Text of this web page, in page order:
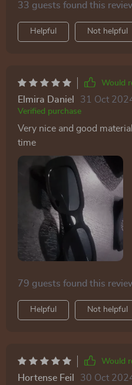
33 guests found this
Helpful Not helpful
Would
Elmira Daniel 31 Oct
Verified purchase
Very nice and good
time
79 guests found this
Helpful Not helpful
Would
Hortense Feil 30 Oct